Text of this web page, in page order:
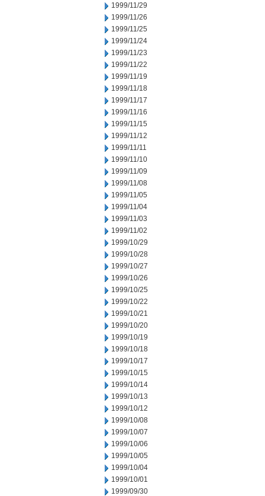
1999/11/29
1999/11/26
1999/11/25
1999/11/24
1999/11/23
1999/11/22
1999/11/19
1999/11/18
1999/11/17
1999/11/16
1999/11/15
1999/11/12
1999/11/11
1999/11/10
1999/11/09
1999/11/08
1999/11/05
1999/11/04
1999/11/03
1999/11/02
1999/10/29
1999/10/28
1999/10/27
1999/10/26
1999/10/25
1999/10/22
1999/10/21
1999/10/20
1999/10/19
1999/10/18
1999/10/17
1999/10/15
1999/10/14
1999/10/13
1999/10/12
1999/10/08
1999/10/07
1999/10/06
1999/10/05
1999/10/04
1999/10/01
1999/09/30